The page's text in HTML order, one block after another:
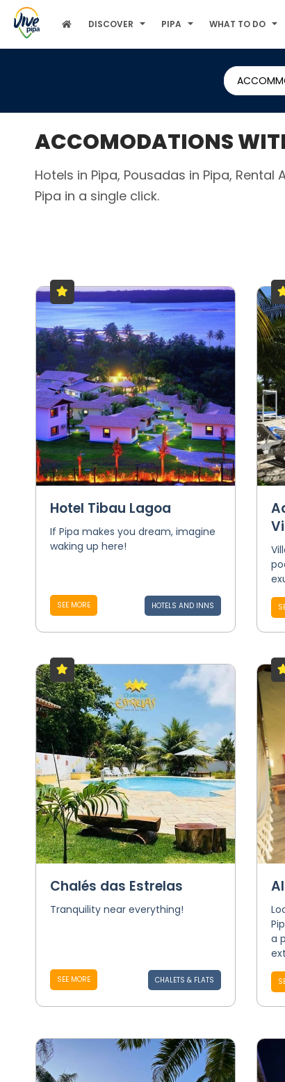
DISCOVER PIPA WHAT TO DO
ACCOMODATIONS
Hotels in Pipa, Pousadas in Pipa,
Pipa in a single click.
Hotel Tibau Lagoa
If Pipa makes you dream, imagine
waking up here!
SEE MORE HOTELS AND INNS
Chalés das Estrelas
Tranquility near everything!
SEE MORE CHALETS & FLATS
a